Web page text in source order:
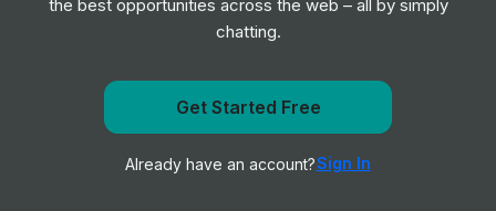
Job
Birmingham and Solihull Mental Health NHS
Foundation Trust
Junior, Mid & Senior Level
Get notified when East Sussex Healthcare NHS Trust
posts a new role
Notify me
the best opportunities across the web – all by simply
chatting.
Get Started Free
Already have an account?Sign In